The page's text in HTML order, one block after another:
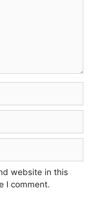
website in this
I comment.